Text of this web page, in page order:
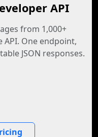
API
from 1,000+
One endpoint,
JSON responses.